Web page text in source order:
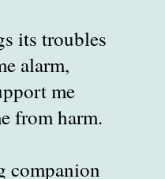
me
harm.